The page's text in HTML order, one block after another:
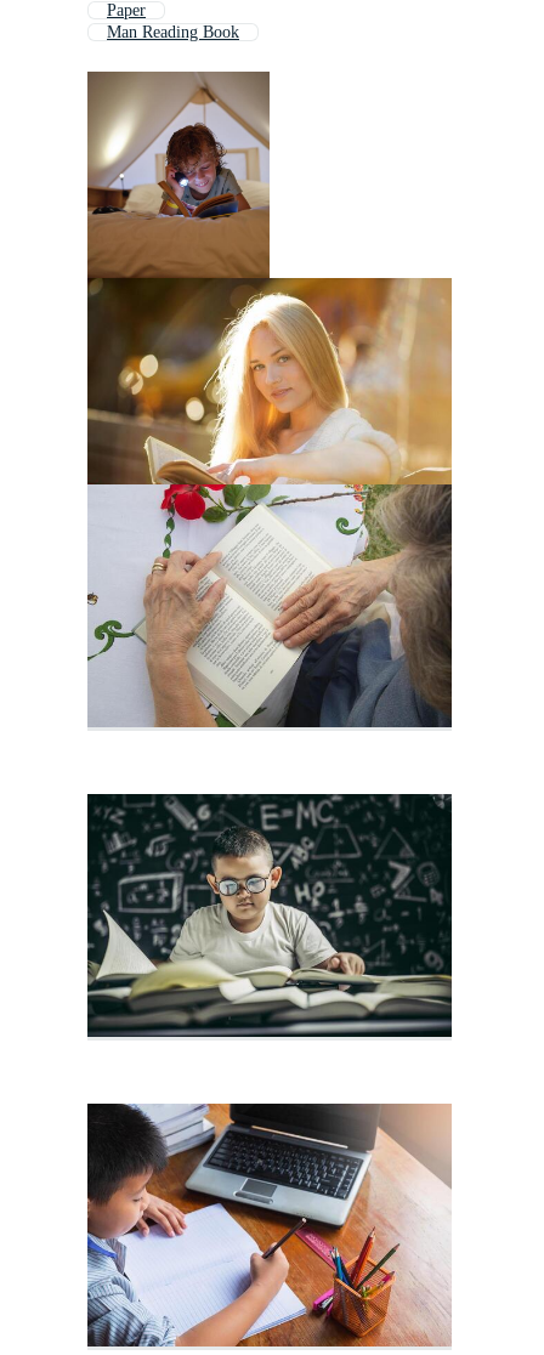
Paper
Man Reading Book